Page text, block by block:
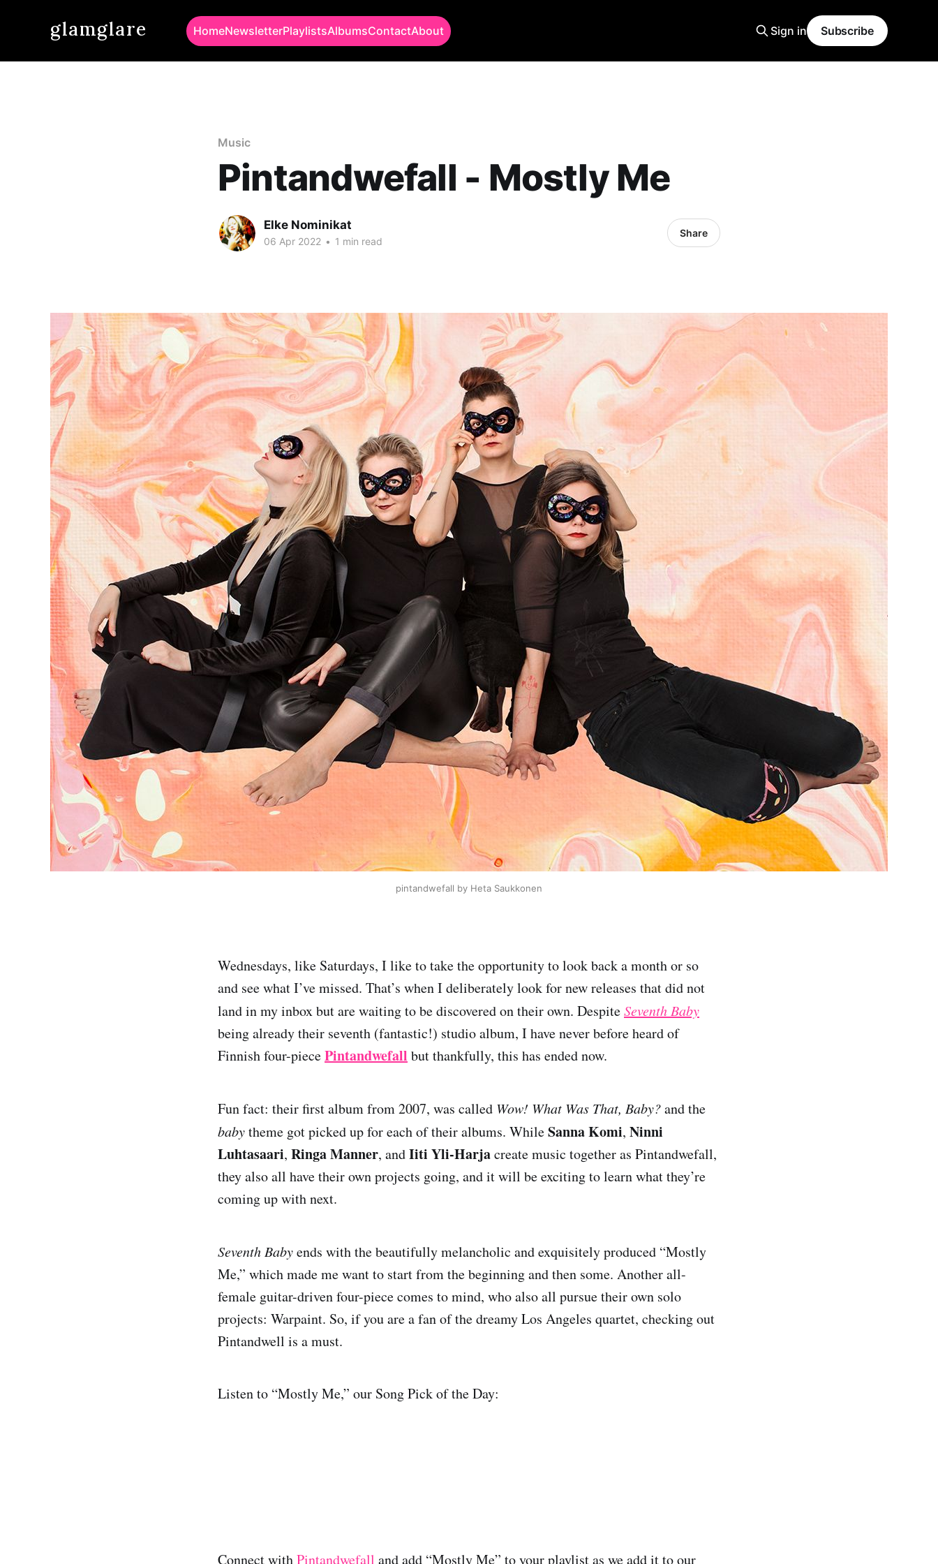
glamglare HomeNewsletterPlaylistsAlbumsContactAbout Sign in Subscribe
Music
Pintandwefall - Mostly Me
Elke Nominikat
06 Apr 2022 • 1 min read
Share
pintandwefall by Heta Saukkonen
Wednesdays, like Saturdays, I like to take the opportunity to look back a month or so
and see what I’ve missed. That’s when I deliberately look for new releases that did not
land in my inbox but are waiting to be discovered on their own. DespiteSeventh Baby
being already their seventh (fantastic!) studio album, I have never before heard of
Finnish four-piecePintandwefall but thankfully, this has ended now.
Fun fact: their first album from 2007, was called Wow! What Was That, Baby?and the
babytheme got picked up for each of their albums. WhileSanna Komi, Ninni
Luhtasaari, Ringa Manner, andIiti Yli-Harjacreate music together as Pintandwefall,
they also all have their own projects going, and it will be exciting to learn what they’re
coming up with next.
Seventh Babyends with the beautifully melancholic and exquisitely produced “Mostly
Me,” which made me want to start from the beginning and then some. Another all-
female guitar-driven four-piece comes to mind, who also all pursue their own solo
projects: Warpaint. So, if you are a fan of the dreamy Los Angeles quartet, checking out
Pintandwell is a must.
Listen to “Mostly Me,” our Song Pick of the Day:
Connect withPintandwefall and add “Mostly Me” to your playlist as we add it to our